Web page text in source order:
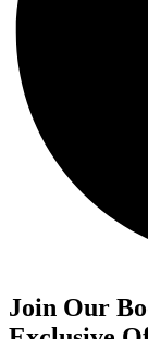
Join Our